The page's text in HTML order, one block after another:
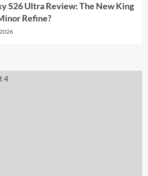
S26 Ultra Review: The New King
Refine?